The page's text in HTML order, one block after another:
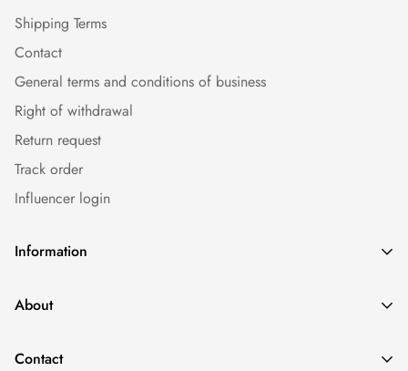
Information
Caps
Sommer
Shipping Terms
Contact
General terms and conditions of business
Right of withdrawal
Return request
Track order
Influencer login
About
Imprint
Contact